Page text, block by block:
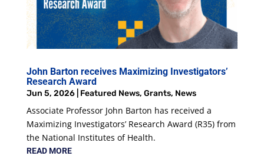
John Barton receives Maximizing Investigators’
Research Award
Jun 5, 2026| Featured News, Grants, News
Associate Professor John Barton has received a
Maximizing Investigators’ Research Award (R35) from
the National Institutes of Health.
READ MORE